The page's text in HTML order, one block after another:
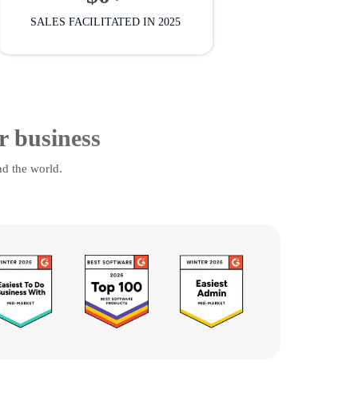
SALES FACILITATED IN 2025
business
the world.